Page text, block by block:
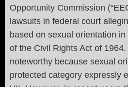
Opportunity Commission
lawsuits in federal court
based on sexual orientation
of the Civil Rights Act of
noteworthy because sexual
protected category expressly